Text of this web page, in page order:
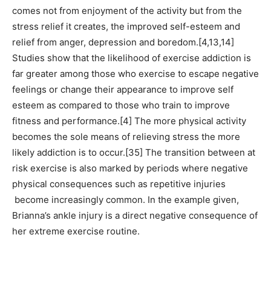
comes not from enjoyment of the activity but from the
stress relief it creates, the improved self-esteem and
relief from anger, depression and boredom.[4,13,14]
Studies show that the likelihood of exercise addiction is
far greater among those who exercise to escape negative
feelings or change their appearance to improve self
esteem as compared to those who train to improve
fitness and performance.[4] The more physical activity
becomes the sole means of relieving stress the more
likely addiction is to occur.[35] The transition between at
risk exercise is also marked by periods where negative
physical consequences such as repetitive injuries
become increasingly common. In the example given,
Brianna’s ankle injury is a direct negative consequence of
her extreme exercise routine.